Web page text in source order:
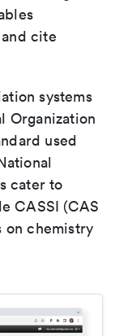
cite
systems
Organization
used
cater to
CASSI (CAS
on chemistry